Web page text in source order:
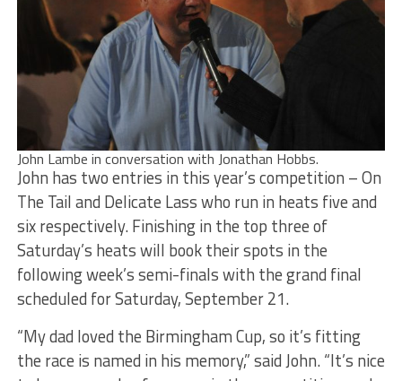
John Lambe in conversation with Jonathan Hobbs.
John has two entries in this year’s competition – On
The Tail and Delicate Lass who run in heats five and
six respectively. Finishing in the top three of
Saturday’s heats will book their spots in the
following week’s semi-finals with the grand final
scheduled for Saturday, September 21.
“My dad loved the Birmingham Cup, so it’s fitting
the race is named in his memory,” said John. “It’s nice